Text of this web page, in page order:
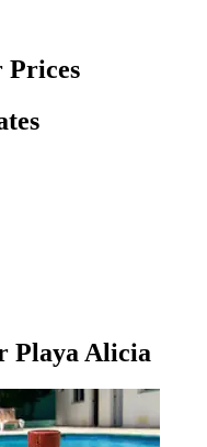
Prices
Playa Alicia